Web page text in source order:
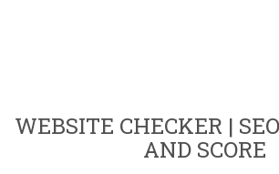
WEBSITE CHECKER |
AND SCORE